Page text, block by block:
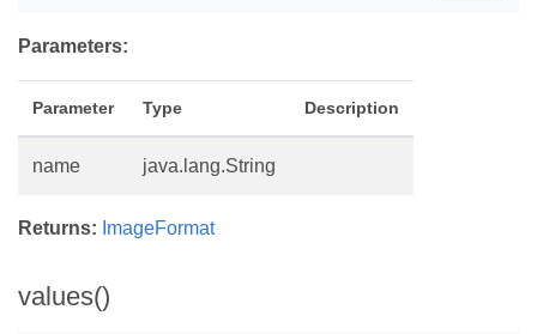
Parameters:
Parameter Type Description
name java.lang.String
Returns: ImageFormat
values()